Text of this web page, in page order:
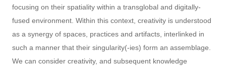
focusing on their spatiality within a transglobal and digitally-
fused environment. Within this context, creativity is understood
as a synergy of spaces, practices and artifacts, interlinked in
such a manner that their singularity(-ies) form an assemblage.
We can consider creativity, and subsequent knowledge